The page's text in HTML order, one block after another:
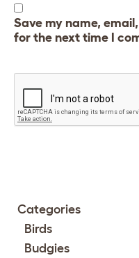
Save my name,
for the next time I
Categories
Birds
Budgies